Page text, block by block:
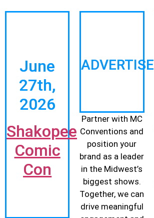
June
27th,
2026
Shakopee
Comic
Con
ADVERTISE
Partner with MC
Conventions and
position your
brand as a leader
in the Midwest’s
biggest shows.
Together, we can
drive meaningful